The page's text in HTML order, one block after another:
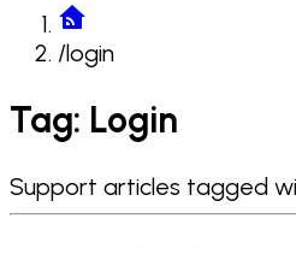
/login
Tag: Login
Support articles tagged